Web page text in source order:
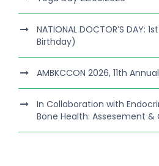
NATIONAL DOCTOR’S DAY:
Birthday)
AMBKCCON 2026, 11th
In Collaboration with
Bone Health: Assesement